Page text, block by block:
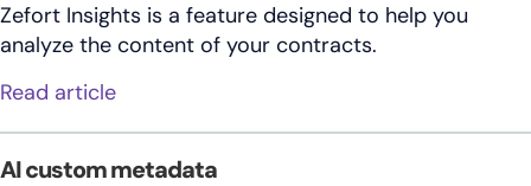
Zefort Insights is a feature designed to help you
analyze the content of your contracts.
Read articleabout Insights
AI custom metadata